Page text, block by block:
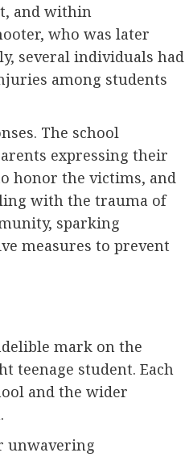
and within
who was later
several individuals had
among students
The school
expressing their
honor the victims, and
with the trauma of
sparking
measures to prevent
mark on the
teenage student. Each
and the wider
unwavering